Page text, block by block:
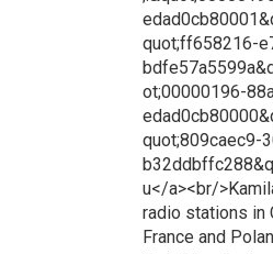
quot;ff658216-
ot;00000196-
quot;809caec9-
u</a><br/
radio stations in
France and